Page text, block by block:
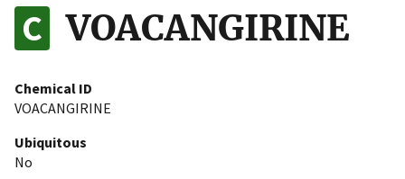
to the .gov website. Share sensitive information only
on official, secure websites.
VOACANGIRINE
Chemical ID
VOACANGIRINE
Ubiquitous
No